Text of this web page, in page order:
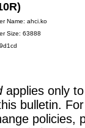
Name: ahci.ko
Size: 63888
applies only
bulletin.
policies,